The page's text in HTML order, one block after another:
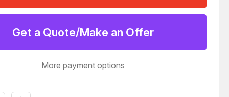
SUPPLY
T65727
Get a Quote/Make an Offer
More payment options